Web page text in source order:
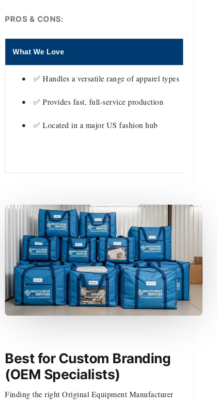
PROS & CONS:
What We Love
✅ Handles a versatile range of apparel types
✅ Provides fast, full-service production
✅ Located in a major US fashion hub
Best for Custom Branding
(OEM Specialists)
Finding the right Original Equipment Manufacturer